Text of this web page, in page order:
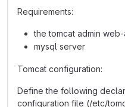
Requirements:
the tomcat admin
mysql server
Tomcat configuration:
Define the following
configuration file (/etc/